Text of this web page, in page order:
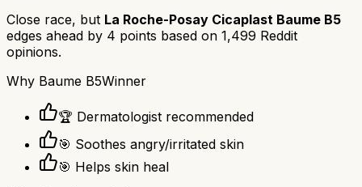
Close race, but La Roche-Posay Cicaplast Baume B5
edges ahead by 4 points based on 1,499 Reddit
opinions.
Why Baume B5Winner
🏆 Dermatologist recommended
🎯 Soothes angry/irritated skin
🎯 Helps skin heal